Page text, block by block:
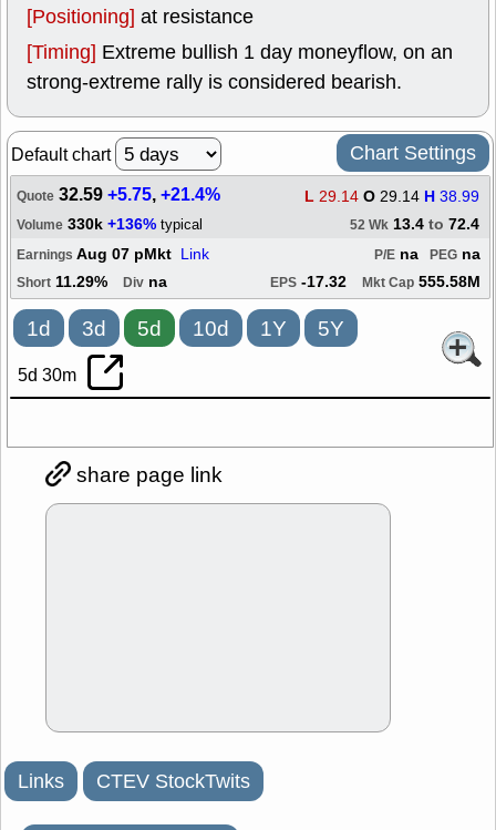
[Positioning] at resistance
[Timing] Extreme bullish 1 day moneyflow, on an
strong-extreme rally is considered bearish.
Default chart Chart Settings
Quote 32.59+5.75,+21.4% L 29.14 O 29.14 H 38.99
Volume 330k +136% typical 52 Wk 13.4 to 72.4
Earnings Aug 07 pMkt Link PEG na
P/E na
Short 11.29% Div na EPS -17.32 Mkt Cap 555.58M
1d 3d 5d 10d 1Y 5Y
5d 30m
share page link
Links CTEV StockTwits